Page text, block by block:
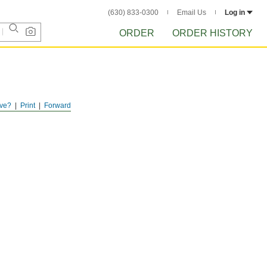
(630) 833-0300 Email Us Log in
ORDER ORDER HISTORY
Forward
Print